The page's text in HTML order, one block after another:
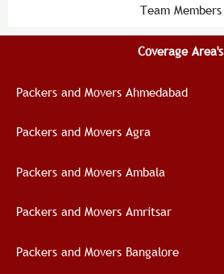
Team Members
Coverage Area's
Packers and Movers Ahmedabad
Packers and Movers Agra
Packers and Movers Ambala
Packers and Movers Amritsar
Packers and Movers Bangalore